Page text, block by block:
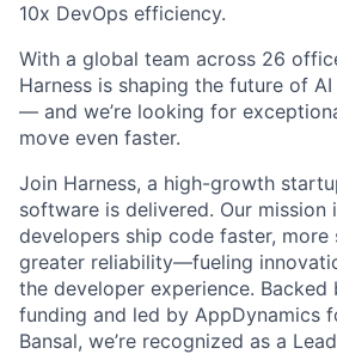
10x DevOps efficiency.
With a global team across 26
Harness is shaping the future of
— and we’re looking for
move even faster.
Join Harness, a high-growth
software is delivered. Our
developers ship code faster, more
greater reliability—fueling
the developer experience. Backed
funding and led by AppDynamics
Bansal, we’re recognized as a